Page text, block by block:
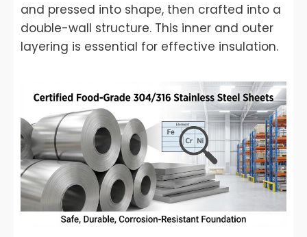
and pressed into shape, then crafted into a
double-wall structure. This inner and outer
layering is essential for effective insulation.